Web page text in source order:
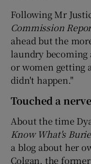
Following Mr
Commission
ahead but the
laundry becoming
or women getting
didn't happen."
Touched a nerve
About the time
Know What's
a blog about her
Colgan, the